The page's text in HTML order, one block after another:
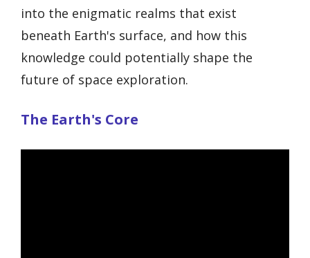
into the enigmatic realms that exist
beneath Earth's surface, and how this
knowledge could potentially shape the
future of space exploration.
The Earth's Core